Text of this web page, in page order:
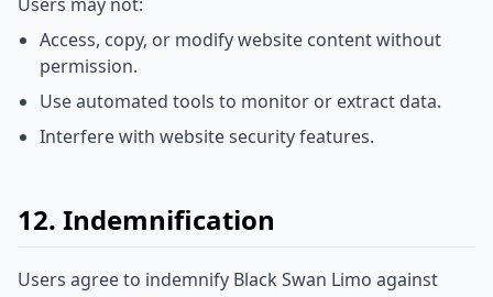
Access, copy, or modify website content without
permission.
Use automated tools to monitor or extract data.
Interfere with website security features.
12. Indemnification
Users agree to indemnify Black Swan Limo against